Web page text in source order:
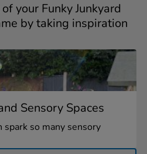
your Funky Junkyard
by taking inspiration
Sensory Spaces
so many sensory